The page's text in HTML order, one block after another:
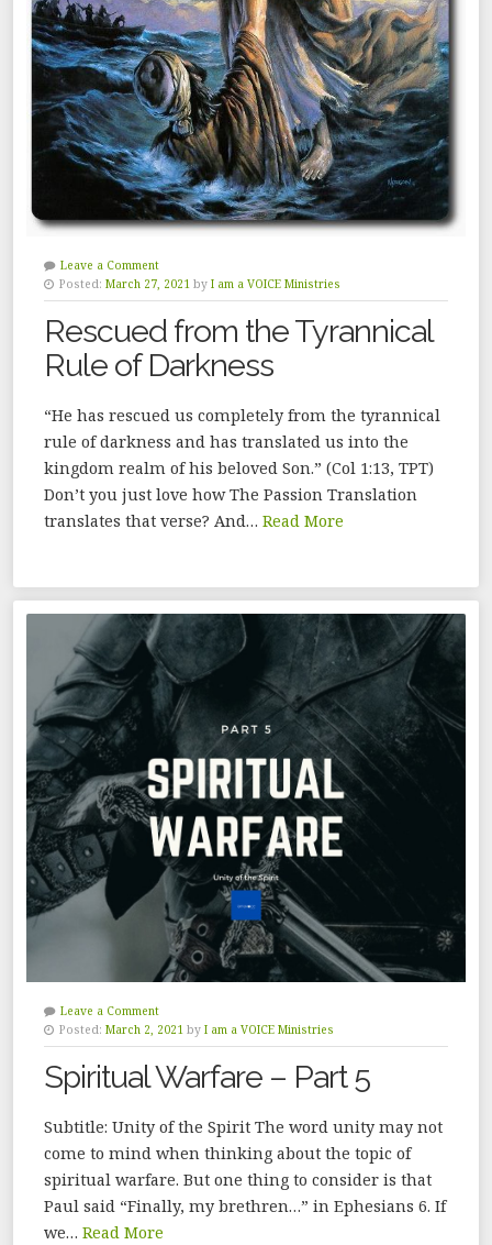
Leave a Comment
Posted: March 27, 2021 by I am a VOICE Ministries
Rescued from the Tyrannical
Rule of Darkness
“He has rescued us completely from the tyrannical
rule of darkness and has translated us into the
kingdom realm of his beloved Son.” (Col 1:13, TPT)
Don’t you just love how The Passion Translation
translates that verse? And… Read More
Leave a Comment
Posted: March 2, 2021 by I am a VOICE Ministries
Spiritual Warfare – Part 5
Subtitle: Unity of the Spirit The word unity may not
come to mind when thinking about the topic of
spiritual warfare. But one thing to consider is that
Paul said “Finally, my brethren…” in Ephesians 6. If
we… Read More